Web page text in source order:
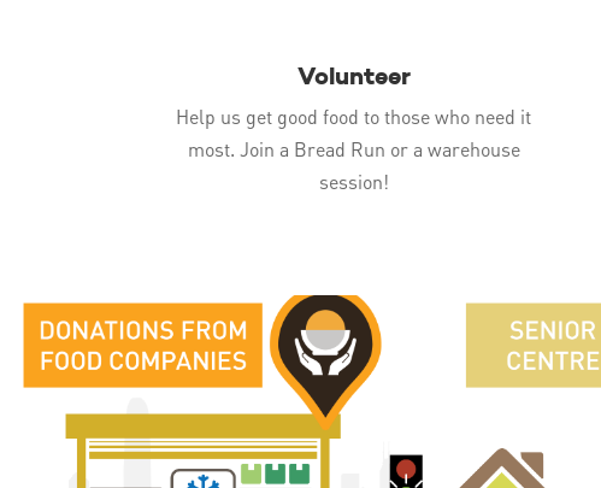
Volunteer
Help us get good food to those who need it
most. Join a Bread Run or a warehouse
session!